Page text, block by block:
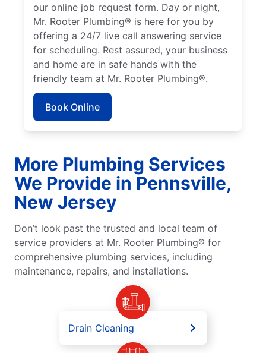
our online job request form. Day or night,
Mr. Rooter Plumbing® is here for you by
offering a 24/7 live call answering service
for scheduling. Rest assured, your business
and home are in safe hands with the
friendly team at Mr. Rooter Plumbing®.
Book Online
More Plumbing Services
We Provide in Pennsville,
New Jersey
Don’t look past the trusted and local team of
service providers at Mr. Rooter Plumbing® for
comprehensive plumbing services, including
maintenance, repairs, and installations.
Drain Cleaning